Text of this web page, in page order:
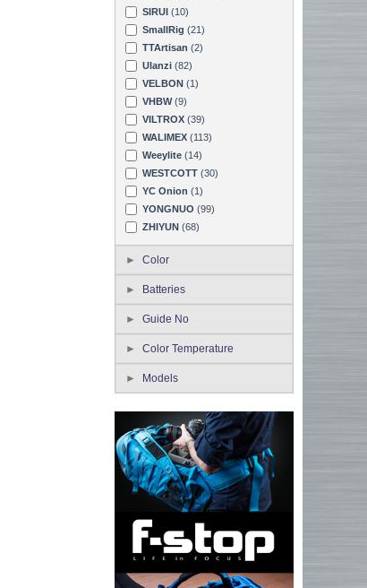
SIRUI (10)
SmallRig (21)
TTArtisan (2)
Ulanzi (82)
VELBON (1)
VHBW (9)
VILTROX (39)
WALIMEX (113)
Weeylite (14)
WESTCOTT (30)
YC Onion (1)
YONGNUO (99)
ZHIYUN (68)
Color
Batteries
Guide No
Color Temperature
Models